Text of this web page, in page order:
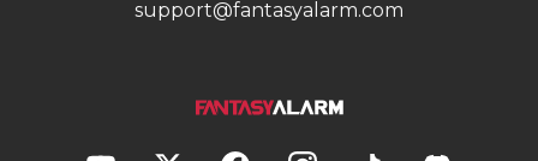
support@fantasyalarm.com